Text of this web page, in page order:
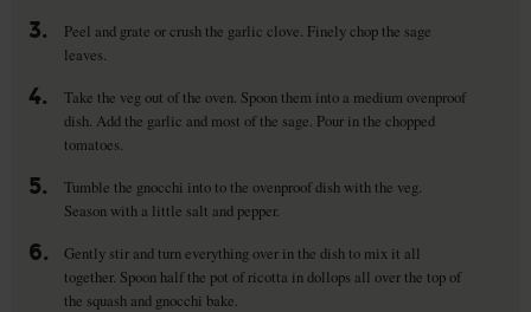
3.
Peel and grate or crush the garlic clove. Finely chop the sage
leaves.
4.
Take the veg out of the oven. Spoon them into a medium ovenproof
dish. Add the garlic and most of the sage. Pour in the chopped
tomatoes.
5.
Tumble the gnocchi into to the ovenproof dish with the veg.
Season with a little salt and pepper.
6.
Gently stir and turn everything over in the dish to mix it all
together. Spoon half the pot of ricotta in dollops all over the top of
the squash and gnocchi bake.